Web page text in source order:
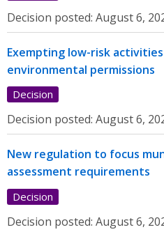
Decision posted: August 6,
Exempting low-risk
environmental permissions
Decision
Decision posted: August 6,
New regulation to focus
assessment requirements
Decision
Decision posted: August 6,